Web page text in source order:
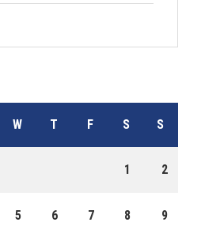
W T F S S
1 2
5 6 7 8 9